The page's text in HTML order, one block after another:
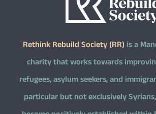
Rethink Rebuild Society (RR) is a
charity that works towards
refugees, asylum seekers, and
particular but not exclusively